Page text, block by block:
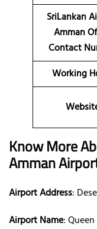
SriLankan
Amman
Contact
Working
Know More
Amman
Airport Address:
Airport Name: